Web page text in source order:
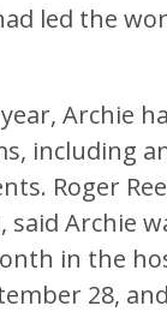
led the
Archie
including
Roger
said Archie
in the
28,